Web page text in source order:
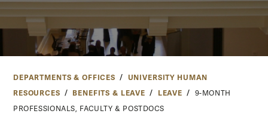
DEPARTMENTS & OFFICES
UNIVERSITY HUMAN
RESOURCES
BENEFITS & LEAVE LEAVE
9-MONTH
PROFESSIONALS, FACULTY & POSTDOCS